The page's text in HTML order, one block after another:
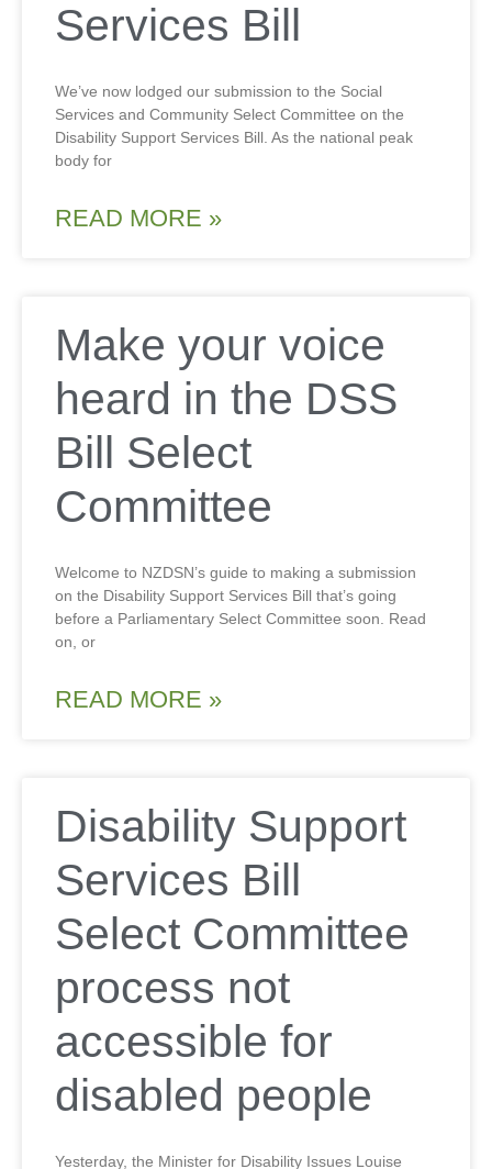
Services Bill
We’ve now lodged our submission to the Social
Services and Community Select Committee on the
Disability Support Services Bill. As the national peak
body for
READ MORE »
Make your voice
heard in the DSS
Bill Select
Committee
Welcome to NZDSN’s guide to making a submission
on the Disability Support Services Bill that’s going
before a Parliamentary Select Committee soon. Read
on, or
READ MORE »
Disability Support
Services Bill
Select Committee
process not
accessible for
disabled people
Yesterday, the Minister for Disability Issues Louise